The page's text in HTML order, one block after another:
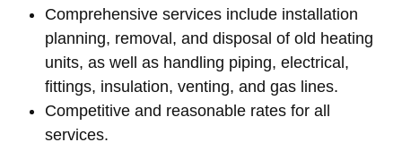
Comprehensive services include installation
planning, removal, and disposal of old heating
units, as well as handling piping, electrical,
fittings, insulation, venting, and gas lines.
Competitive and reasonable rates for all
services.